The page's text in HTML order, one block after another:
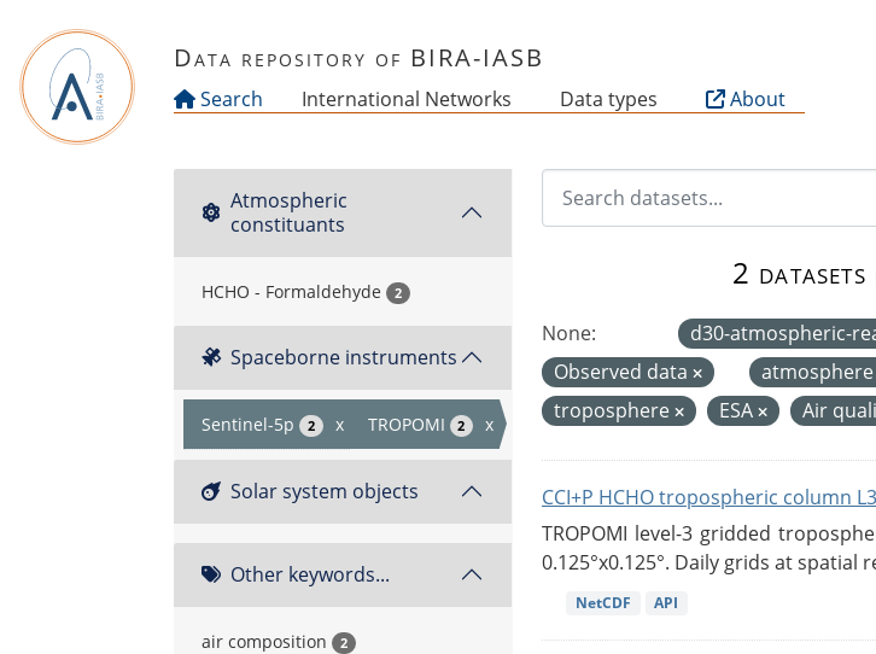
Data repository of BIRA-IASB
Search International Networks Data types About
Atmospheric
constituants
HCHO - Formaldehyde 2
Spaceborne instruments
Sentinel-5p 2 x TROPOMI 2 x
Solar system objects
Other keywords...
air composition 2
2
None: d30-atmospheric-
Observed data
atmosphere
troposphere
ESA Air
CCI+P HCHO tropospheric column
TROPOMI level-3 gridded
0.125°x0.125°. Daily grids at spatial
NetCDF API